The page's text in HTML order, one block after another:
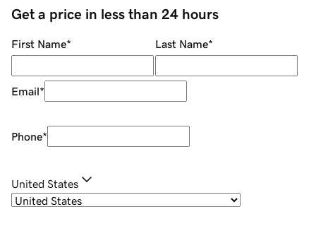
Get a price in less than 24 hours
First Name* Last Name*
Email*
Phone*
United States